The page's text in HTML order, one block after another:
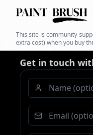
This site is community-
extra cost) when you buy
Get in touch